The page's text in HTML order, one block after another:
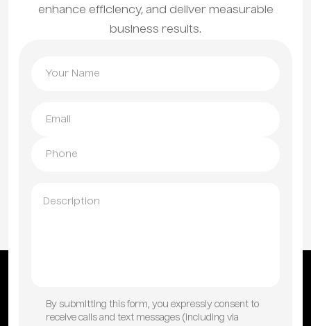
enhance efficiency, and deliver measurable
business results.
By submitting this form, you expressly consent to
receive calls and text messages (including via